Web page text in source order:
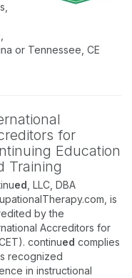
or Tennessee, CE
for
Education
Training
ed , LLC, DBA
is
by the
Accreditors for
continued complies
recognized
in instructional